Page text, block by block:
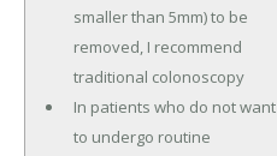
smaller than 5mm) to be
removed, I recommend
traditional colonoscopy
In patients who do not want
to undergo routine